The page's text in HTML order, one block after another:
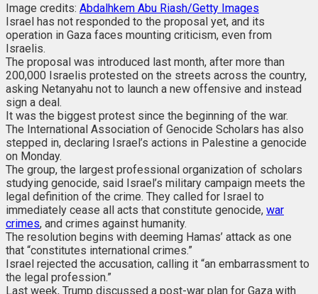
Image credits: Abdalhkem Abu Riash/Getty Images
Israel has not responded to the proposal yet, and its
operation in Gaza faces mounting criticism, even from
Israelis.
The proposal was introduced last month, after more than
200,000 Israelis protested on the streets across the country,
asking Netanyahu not to launch a new offensive and instead
sign a deal.
It was the biggest protest since the beginning of the war.
The International Association of Genocide Scholars has also
stepped in, declaring Israel’s actions in Palestine a genocide
on Monday.
The group, the largest professional organization of scholars
studying genocide, said Israel’s military campaign meets the
legal definition of the crime. They called for Israel to
immediately cease all acts that constitute genocide, war
crimes, and crimes against humanity.
The resolution begins with deeming Hamas’ attack as one
that “constitutes international crimes.”
Israel rejected the accusation, calling it “an embarrassment to
the legal profession.”
Last week, Trump discussed a post-war plan for Gaza with